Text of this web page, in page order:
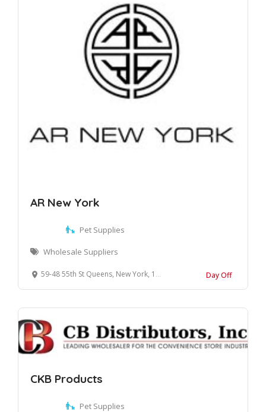
AR New York
Pet Supplies
Wholesale Suppliers
59-48 55th St Queens, New York, 11378 United States Day Off
CKB Products
Pet Supplies